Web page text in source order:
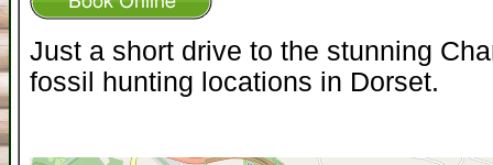
Just a short drive to the stunning
fossil hunting locations in Dorset.